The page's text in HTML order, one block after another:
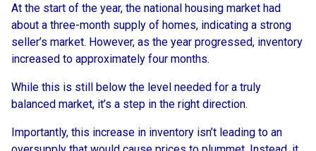
At the start of the year, the national housing market had
about a three-month supply of homes, indicating a strong
seller’s market. However, as the year progressed, inventory
increased to approximately four months.
While this is still below the level needed for a truly
balanced market, it’s a step in the right direction.
Importantly, this increase in inventory isn’t leading to an